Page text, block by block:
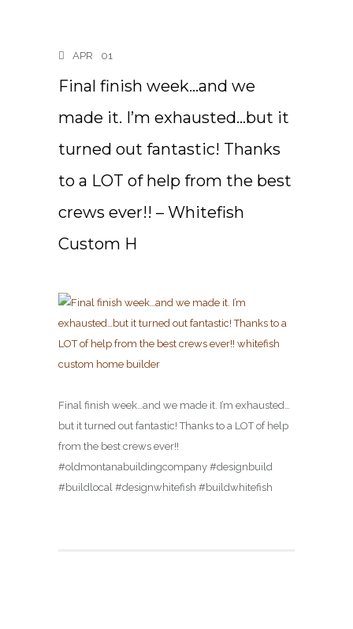
APR 01
Final finish week…and we
made it. I’m exhausted…but it
turned out fantastic! Thanks
to a LOT of help from the best
crews ever!! – Whitefish
Custom H
Final finish week…and we made it. I’m exhausted…
but it turned out fantastic! Thanks to a LOT of help
from the best crews ever!!
#oldmontanabuildingcompany #designbuild
#buildlocal #designwhitefish #buildwhitefish